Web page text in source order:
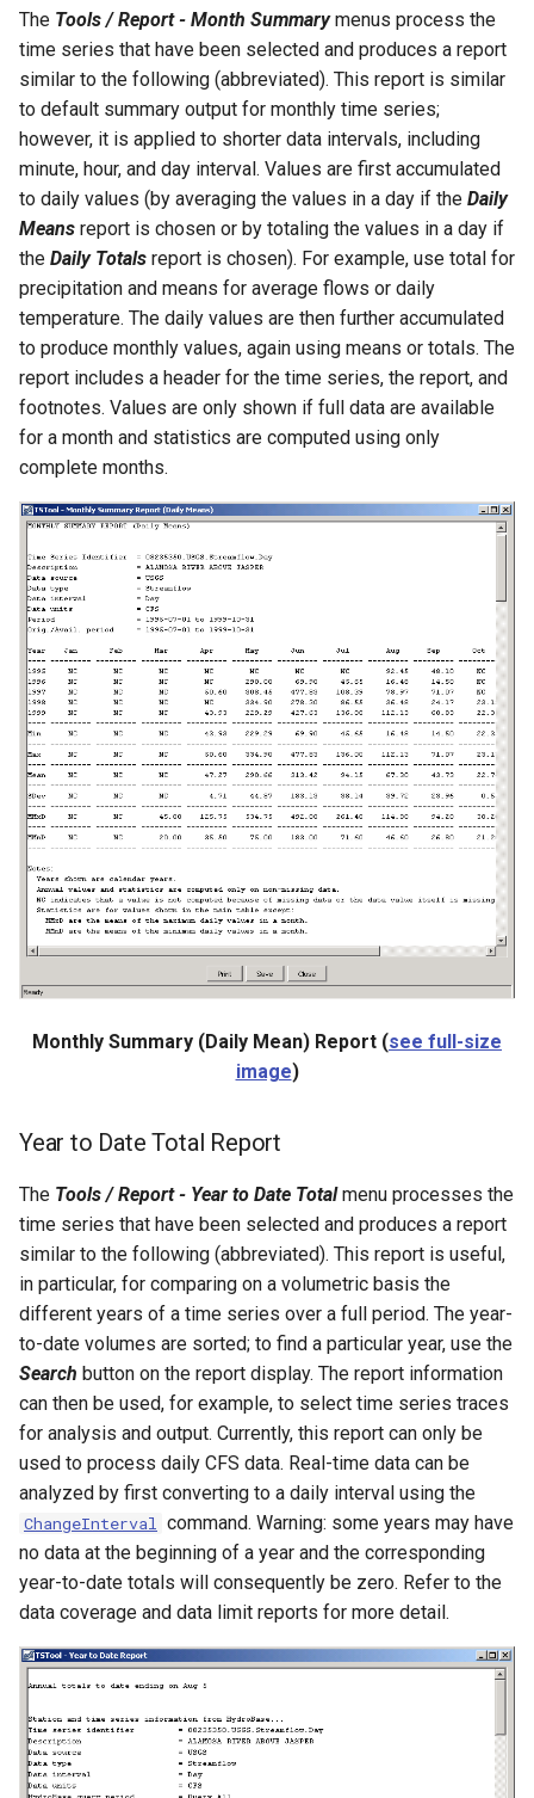
OpenCheckFile
OpenDataStore
OpenHydroBase
Plugin
PrintTextFile
ProcessRasterGraph
ProcessTSProduct
ProfileCommands
ReadColoradoHydroBaseRest
ReadDelftFewsPiXml
ReadDelimitedFile
ReadExcelWorkbook
ReadHecDss
ReadHydroBase
ReadMODSIM
ReadNrcsAwdb
ReadNwsrfsEspTraceEnsemble
ReadPatternFile
ReadPropertiesFromExcel
ReadPropertiesFromFile
ReadRccAcis
ReadReclamationHDB
ReadReclamationPisces
ReadRiverWare
ReadStateCU
ReadStateCUB
ReadStateModB
The Tools / Report - Month Summarymenus process the
time series that have been selected and produces a report
similar to the following (abbreviated). This report is similar
to default summary output for monthly time series;
however, it is applied to shorter data intervals, including
minute, hour, and day interval. Values are first accumulated
to daily values (by averaging the values in a day if the Daily
Means report is chosen or by totaling the values in a day if
the Daily Totals report is chosen). For example, use total for
precipitation and means for average flows or daily
temperature. The daily values are then further accumulated
to produce monthly values, again using means or totals. The
report includes a header for the time series, the report, and
footnotes. Values are only shown if full data are available
for a month and statistics are computed using only
complete months.
Monthly Summary (Daily Mean) Report (see full-size
image)
Year to Date Total Report
The Tools / Report - Year to Date Totalmenu processes the
time series that have been selected and produces a report
similar to the following (abbreviated). This report is useful,
in particular, for comparing on a volumetric basis the
different years of a time series over a full period. The year-
to-date volumes are sorted; to find a particular year, use the
Search button on the report display. The report information
can then be used, for example, to select time series traces
for analysis and output. Currently, this report can only be
used to process daily CFS data. Real-time data can be
analyzed by first converting to a daily interval using the
ChangeInterval command. Warning: some years may have
no data at the beginning of a year and the corresponding
year-to-date totals will consequently be zero. Refer to the
data coverage and data limit reports for more detail.